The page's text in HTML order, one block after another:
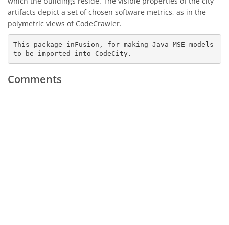
artifacts depict a set of chosen software metrics, as in the
polymetric views of CodeCrawler.
This package inFusion, for making Java MSE models
to be imported into CodeCity.
Comments